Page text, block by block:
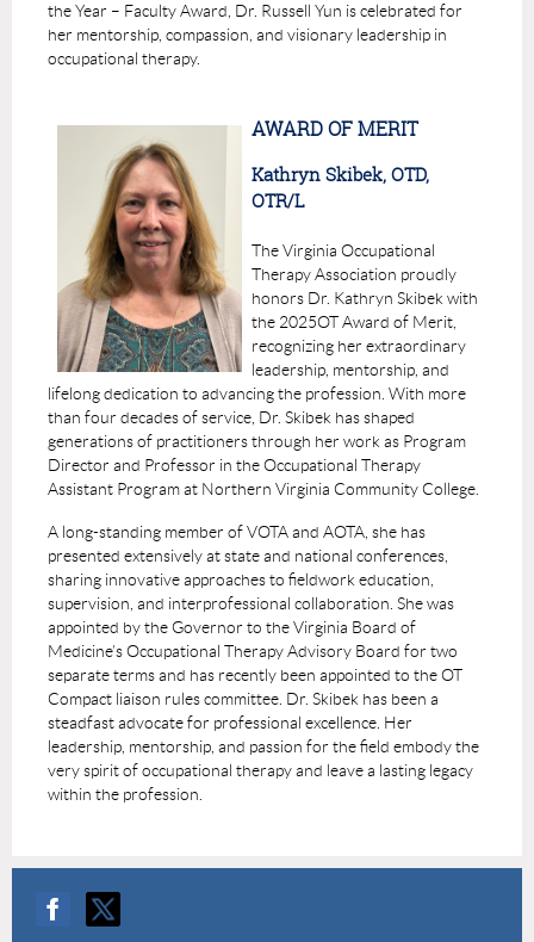
the Year – Faculty Award, Dr. Russell Yun is celebrated for
her mentorship, compassion, and visionary leadership in
occupational therapy.
AWARD OF MERIT
Kathryn Skibek, OTD,
OTR/L
The Virginia Occupational
Therapy Association proudly
honors Dr. Kathryn Skibekwith
the 2025OT Award of Merit,
recognizing her extraordinary
leadership, mentorship, and
lifelong dedication to advancing the profession. With more
than four decades of service, Dr. Skibek has shaped
generations of practitioners through her work as Program
Director and Professor in the Occupational Therapy
Assistant Program at Northern Virginia Community College.
A long-standing member of VOTA and AOTA, she has
presented extensively at state and national conferences,
sharing innovative approaches to fieldwork education,
supervision, and interprofessional collaboration. She was
appointed by the Governor to the Virginia Board of
Medicine’s Occupational Therapy Advisory Board for two
separate terms and has recently been appointed to the OT
Compact liaison rules committee. Dr. Skibek has been a
steadfast advocate for professional excellence. Her
leadership, mentorship, and passion for the field embody the
very spirit of occupational therapy and leave a lasting legacy
within the profession.